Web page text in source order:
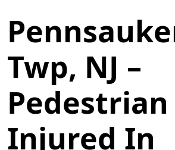
Twp, NJ –
Pedestrian
Injured In